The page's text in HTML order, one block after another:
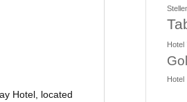
Hotel, located
Hotel
Hotel